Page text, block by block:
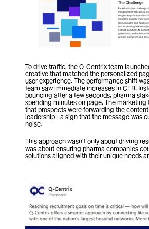
To drive traffic, the Q-Centrix team
creative that matched the personalized
user experience. The performance shift
team saw immediate increases in CTR.
bouncing after a few seconds, pharma
spending minutes on page. The marketing
that prospects were forwarding the
leadership—a sign that the message was
noise.
This approach wasn’t only about driving
was about ensuring pharma companies
solutions aligned with their unique needs